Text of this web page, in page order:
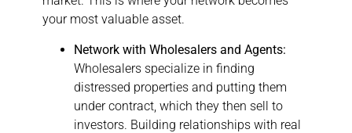
your most valuable asset.
Network with Wholesalers and Agents:
Wholesalers specialize in finding
distressed properties and putting them
under contract, which they then sell to
investors. Building relationships with real